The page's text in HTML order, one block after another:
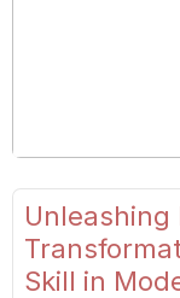
Unleashing
Skill in